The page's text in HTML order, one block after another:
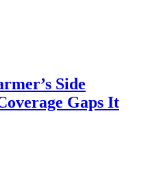
Side
Gaps It